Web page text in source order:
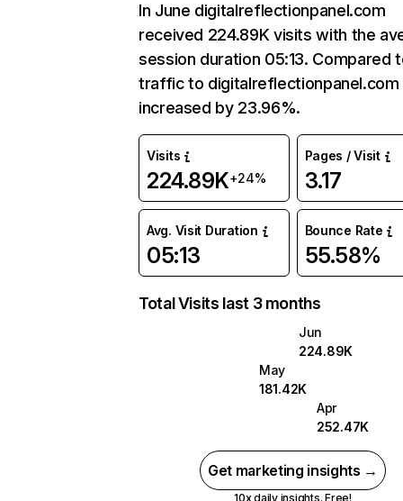
In June digitalreflectionpanel.com
received 224.89K visits with the
session duration 05:13. Compared
traffic to digitalreflectionpanel.com
increased by 23.96%.
Visits
224.89K+24%
Pages / Visit
3.17
Avg. Visit Duration
05:13
Bounce Rate
55.58%
Total Visits last 3 months
Jun
224.89K
May
181.42K
Apr
252.47K
Get marketing insights →
10x daily insights. Free!